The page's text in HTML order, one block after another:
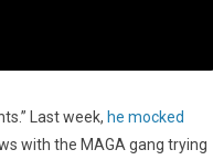
Last week, he mocked
with the MAGA gang trying